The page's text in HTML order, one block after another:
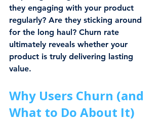
they engaging with your product
regularly? Are they sticking around
for the long haul? Churn rate
ultimately reveals whether your
product is truly delivering lasting
value.
Why Users Churn (and
What to Do About It)